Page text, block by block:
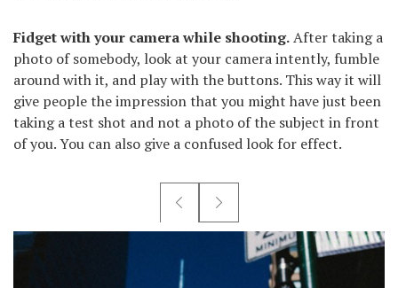
Fidget with your camera while shooting.After taking a
photo of somebody, look at your camera intently, fumble
around with it, and play with the buttons. This way it will
give people the impression that you might have just been
taking a test shot and not a photo of the subject in front
of you. You can also give a confused look for effect.